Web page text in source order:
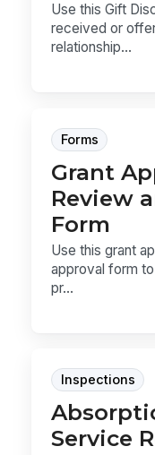
Use this Gift
received or
relationship...
Forms
Grant
Review
Form
Use this grant
approval form
pr...
Inspections
Service